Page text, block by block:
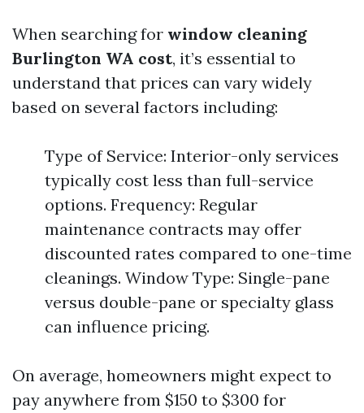
When searching for window cleaning
Burlington WA cost, it’s essential to
understand that prices can vary widely
based on several factors including:
Type of Service: Interior-only services
typically cost less than full-service
options. Frequency: Regular
maintenance contracts may offer
discounted rates compared to one-time
cleanings. Window Type: Single-pane
versus double-pane or specialty glass
can influence pricing.
On average, homeowners might expect to
pay anywhere from $150 to $300 for